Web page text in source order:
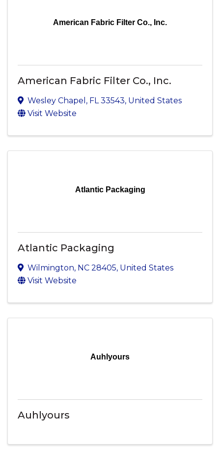
American Fabric Filter Co., Inc.
American Fabric Filter Co., Inc.
Wesley Chapel , FL33543, United States
Visit Website
Atlantic Packaging
Atlantic Packaging
Wilmington, NC 28405, United States
Visit Website
Auhlyours
Auhlyours